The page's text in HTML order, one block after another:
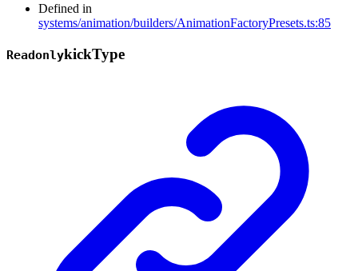
Defined in
systems/animation/builders/AnimationFactoryPresets.ts:85
ReadonlykickType